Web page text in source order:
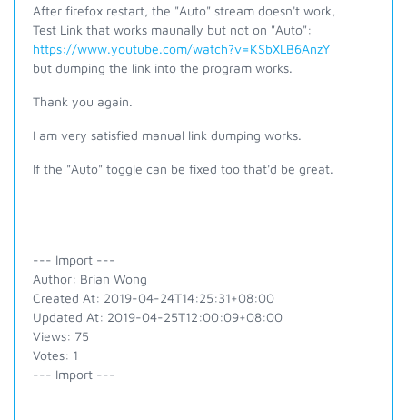
After firefox restart, the "Auto" stream doesn't work,
Test Link that works maunally but not on "Auto":
https://www.youtube.com/watch?v=KSbXLB6AnzY
but dumping the link into the program works.
Thank you again.
I am very satisfied manual link dumping works.
If the "Auto" toggle can be fixed too that'd be great.
--- Import ---
Author: Brian Wong
Created At: 2019-04-24T14:25:31+08:00
Updated At: 2019-04-25T12:00:09+08:00
Views: 75
Votes: 1
--- Import ---